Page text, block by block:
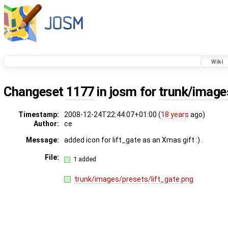
Wiki
Changeset 1177in josm for trunk/
Timestamp: 2008-12-24T22:44:07+01:00 (18 years ago)
Author:
ce
Message:
added icon for lift_gate as an Xmas gift :) .
File: 1 added
trunk/images/presets/lift_gate.png